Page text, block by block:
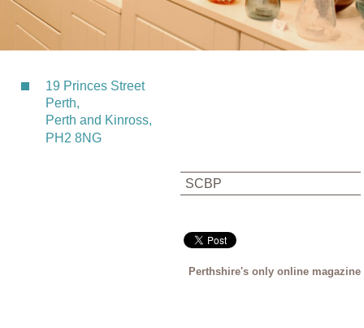
19 Princes Street
Perth,
Perth and Kinross,
PH2 8NG
SCBP
Perthshire's only online magazine